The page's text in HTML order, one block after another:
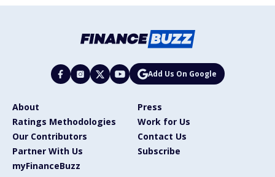
Add Us On Google
About
Press
Ratings Methodologies
Work for Us
Our Contributors
Contact Us
Partner With Us
Subscribe
myFinanceBuzz